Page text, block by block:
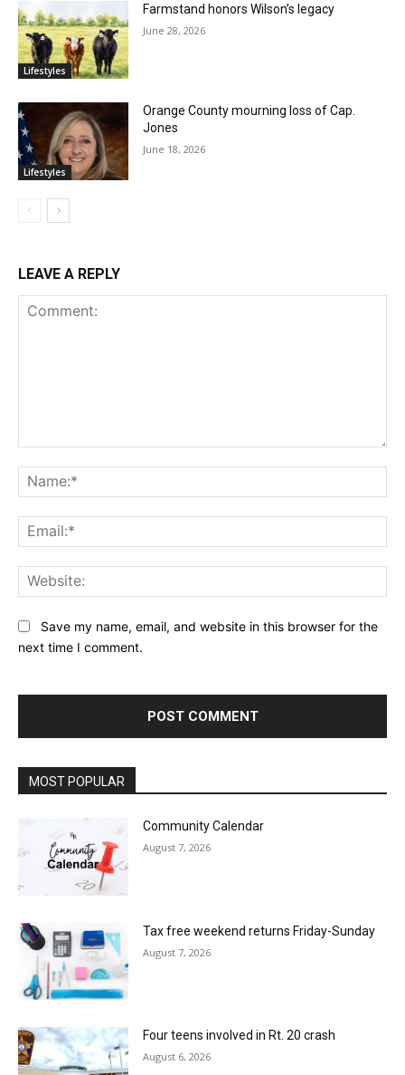
Lifestyles
Farmstand honors Wilson’s legacy
June 28, 2026
Lifestyles
Orange County mourning loss of Cap.
Jones
June 18, 2026
LEAVE A REPLY
Save my name, email, and website in this browser for the
next time I comment.
MOST POPULAR
Community Calendar
August 7, 2026
Tax free weekend returns Friday-Sunday
August 7, 2026
Four teens involved in Rt. 20 crash
August 6, 2026